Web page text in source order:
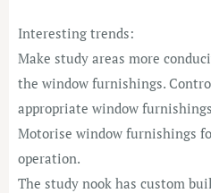
Interesting trends:
Make study areas more
the window furnishings.
appropriate window
Motorise window furnishings
operation.
The study nook has custom